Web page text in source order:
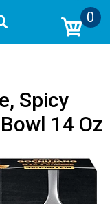
0
Spicy
14 Oz